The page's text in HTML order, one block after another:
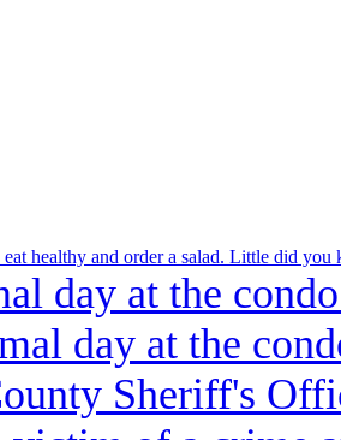
day at the